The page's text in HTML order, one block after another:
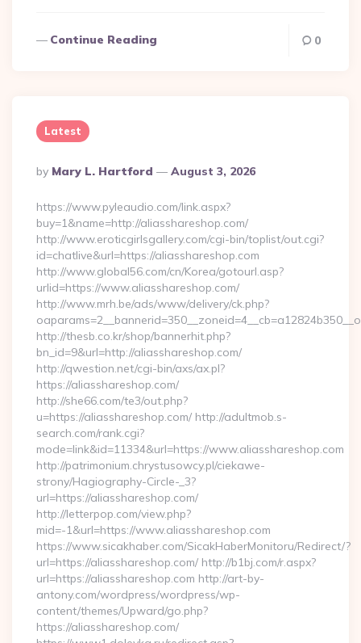
Continue Reading 0
Latest
Posted
By
By Mary L. Hartford August 3, 2026
https://www.pyleaudio.com/link.aspx?
buy=1&name=http://aliasshareshop.com/
http://www.eroticgirlsgallery.com/cgi-bin/toplist/out.cgi?
id=chatlive&url=https://aliasshareshop.com
http://www.global56.com/cn/Korea/gotourl.asp?
urlid=https://www.aliasshareshop.com/
http://www.mrh.be/ads/www/delivery/ck.php?
http://thesb.co.kr/shop/bannerhit.php?
bn_id=9&url=http://aliasshareshop.com/
http://qwestion.net/cgi-bin/axs/ax.pl?
https://aliasshareshop.com/
http://she66.com/te3/out.php?
u=https://aliasshareshop.com/ http://adultmob.s-
search.com/rank.cgi?
mode=link&id=11334&url=https://www.aliasshareshop.com
http://patrimonium.chrystusowcy.pl/ciekawe-
strony/Hagiography-Circle-_3?
url=https://aliasshareshop.com/
http://letterpop.com/view.php?
mid=-1&url=https://www.aliasshareshop.com
https://www.sicakhaber.com/SicakHaberMonitoru/Redirect/?
url=https://aliasshareshop.com/ http://b1bj.com/r.aspx?
url=https://aliasshareshop.com http://art-by-
antony.com/wordpress/wordpress/wp-
content/themes/Upward/go.php?
https://aliasshareshop.com/